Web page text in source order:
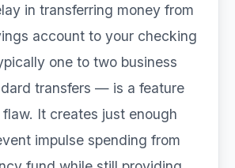
in transferring money from
account to your checking
one to two business
transfers — is a feature
It creates just enough
impulse spending from